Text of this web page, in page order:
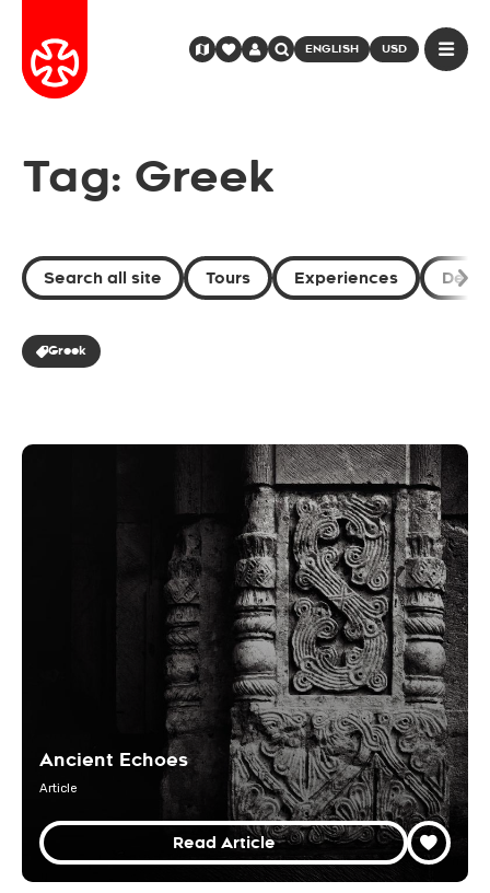
ENGLISH USD
Tag: Greek
Search all site Tours Experiences
Greek
Ancient Echoes
Article
Read Article